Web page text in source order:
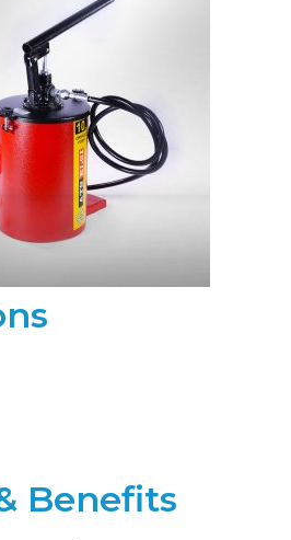
Benefits